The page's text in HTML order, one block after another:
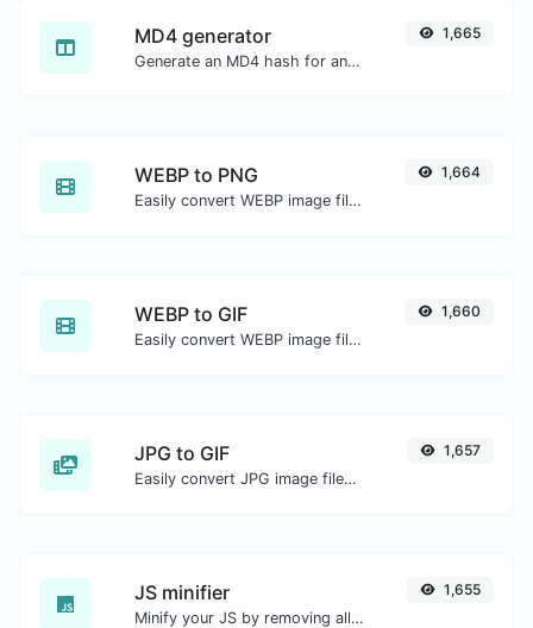
MD4 generator
Generate an MD4 hash for any string input.
1,665
WEBP to PNG
Easily convert WEBP image files to PNG.
1,664
WEBP to GIF
Easily convert WEBP image files to GIF.
1,660
JPG to GIF
Easily convert JPG image files to GIF.
1,657
JS minifier
Minify your JS by removing all the unnecessary characters.
1,655